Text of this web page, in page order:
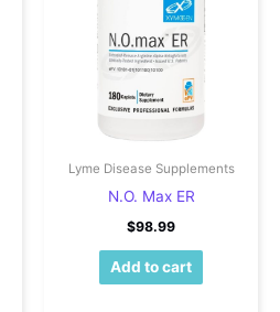
Lyme Disease Supplements
N.O. Max ER
$98.99
Add to cart